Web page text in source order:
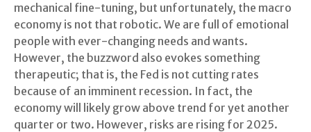
mechanical fine-tuning, but unfortunately, the macro
economy is not that robotic. We are full of emotional
people with ever-changing needs and wants.
However, the buzzword also evokes something
therapeutic; that is, the Fed is not cutting rates
because of an imminent recession. In fact, the
economy will likely grow above trend for yet another
quarter or two. However, risks are rising for 2025.